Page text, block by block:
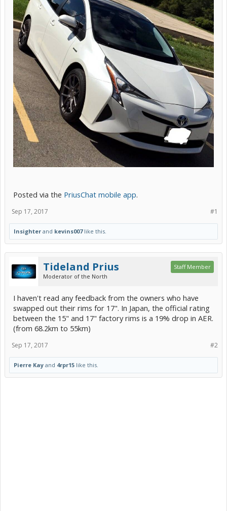
Posted via the PriusChat mobile app.
#1
Sep 17, 2017
Insighter and kevins007like this.
Tideland Prius
Moderator of the North
Staff Member
I haven't read any feedback from the owners who have
swapped out their rims for 17". In Japan, the official rating
between the 15" and 17" factory rims is a 19% drop in AER.
(from 68.2km to 55km)
#2
Sep 17, 2017
Pierre Kay and 4rpr15 like this.